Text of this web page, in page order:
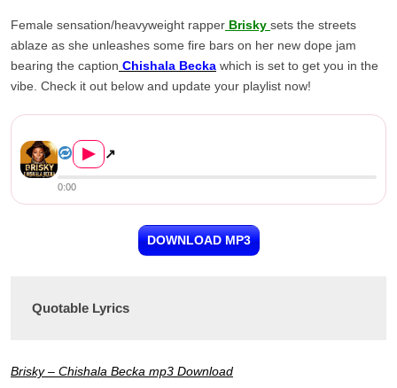
Female sensation/heavyweight rapper Brisky sets the streets
ablaze as she unleashes some fire bars on her new dope jam
bearing the caption Chishala Becka which is set to get you in the
vibe. Check it out below and update your playlist now!
▶ ↗
0:00
DOWNLOAD MP3
Quotable Lyrics
Brisky – Chishala Becka mp3 Download